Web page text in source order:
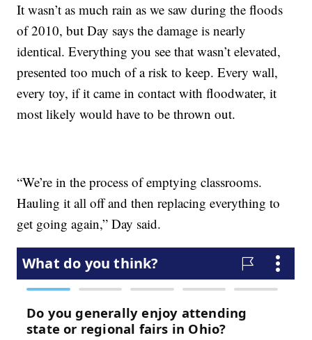
It wasn’t as much rain as we saw during the floods
of 2010, but Day says the damage is nearly
identical. Everything you see that wasn’t elevated,
presented too much of a risk to keep. Every wall,
every toy, if it came in contact with floodwater, it
most likely would have to be thrown out.
“We’re in the process of emptying classrooms.
Hauling it all off and then replacing everything to
get going again,” Day said.